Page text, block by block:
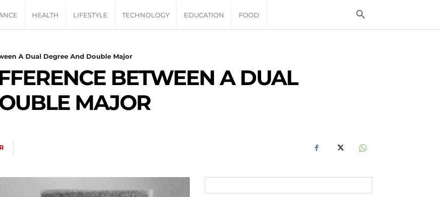
HEALTH LIFESTYLE TECHNOLOGY EDUCATION FOOD
A Dual Degree And Double Major
BETWEEN A DUAL
MAJOR